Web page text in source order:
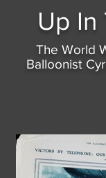
Up In
The World
Balloonist